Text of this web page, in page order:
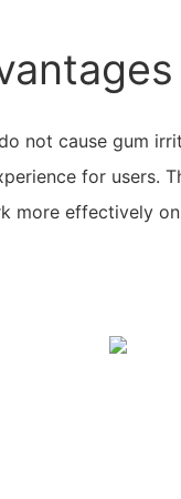
not cause gum
for users.
more effectively